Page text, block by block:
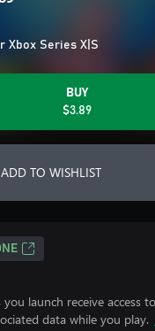
Xbox Series X|S
BUY
$3.89
ADD TO WISHLIST
you launch receive access
data while you play.